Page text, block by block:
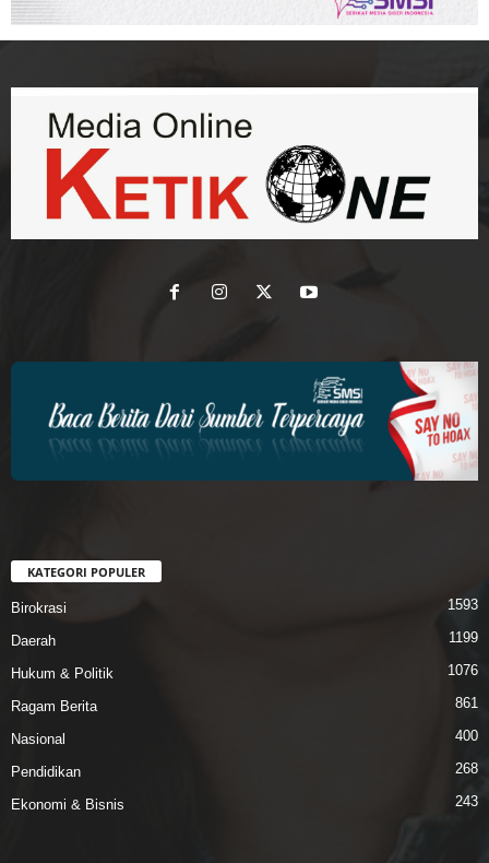
KATEGORI POPULER
Birokrasi 1593
Daerah 1199
Hukum & Politik 1076
Ragam Berita 861
Nasional 400
Pendidikan 268
Ekonomi & Bisnis 243